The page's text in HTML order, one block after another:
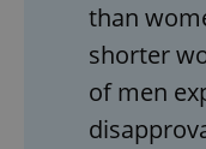
than
shorter
of men